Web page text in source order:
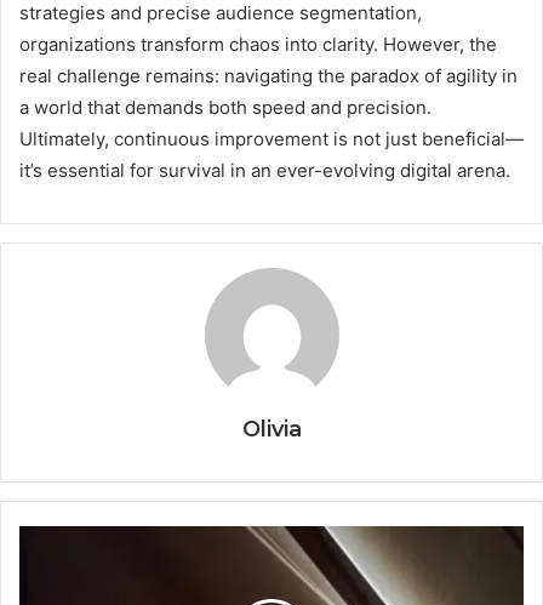
strategies and precise audience segmentation,
organizations transform chaos into clarity. However, the
real challenge remains: navigating the paradox of agility in
a world that demands both speed and precision.
Ultimately, continuous improvement is not just beneficial—
it’s essential for survival in an ever-evolving digital arena.
Olivia